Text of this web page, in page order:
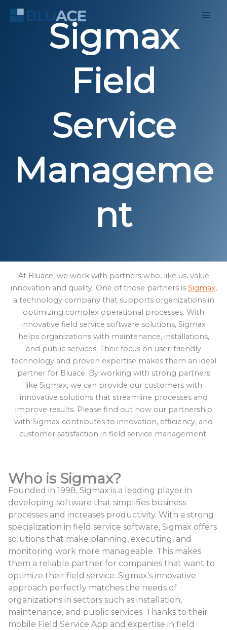
Sigmax
Field
Service
Manageme
nt
At Bluace, we work with partners who, like us, value
innovation and quality. One of those partners is Sigmax,
a technology company that supports organizations in
optimizing complex operational processes. With
innovative field service software solutions, Sigmax
helps organizations with maintenance, installations,
and public services. Their focus on user-friendly
technology and proven expertise makes them an ideal
partner for Bluace. By working with strong partners
like Sigmax, we can provide our customers with
innovative solutions that streamline processes and
improve results. Please find out how our partnership
with Sigmax contributes to innovation, efficiency, and
customer satisfaction in field service management.
Who is Sigmax?
Founded in 1998, Sigmax is a leading player in
developing software that simplifies business
processes and increases productivity. With a strong
specialization in field service software, Sigmax offers
solutions that make planning, executing, and
monitoring work more manageable. This makes
them a reliable partner for companies that want to
optimize their field service. Sigmax’s innovative
approach perfectly matches the needs of
organizations in sectors such as installation,
maintenance, and public services. Thanks to their
mobile Field Service App and expertise in field